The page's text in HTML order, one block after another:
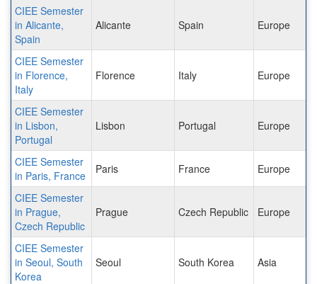
CIEE Semester
in Alicante,
Spain
Alicante Spain Europe
CIEE Semester
in Florence,
Italy
Florence Italy Europe
CIEE Semester
in Lisbon,
Portugal
Lisbon Portugal Europe
CIEE Semester
in Paris, France
Paris France Europe
CIEE Semester
in Prague,
Czech Republic
Prague Czech Republic Europe
CIEE Semester
in Seoul, South
Korea
Seoul South Korea Asia